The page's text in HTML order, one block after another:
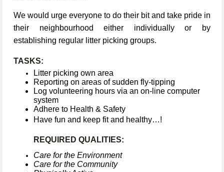
We would urge everyone to do their bit and take pride in
their neighbourhood either individually or by
establishing regular litter picking groups.
TASKS:
Litter picking own area
Reporting on areas of sudden fly-tipping
Log volunteering hours via an on-line computer
system
Adhere to Health & Safety
Have fun and keep fit and healthy…!
REQUIRED QUALITIES:
Care for the Environment
Care for the Community